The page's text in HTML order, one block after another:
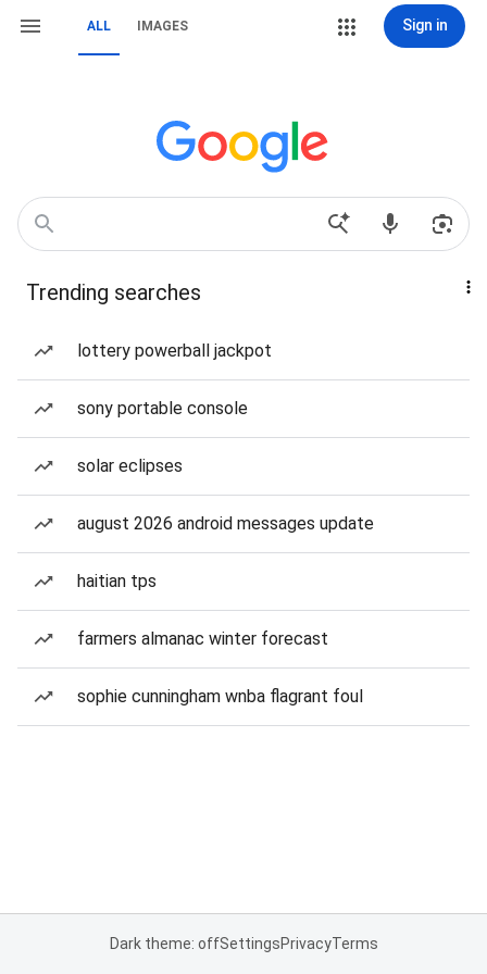
ALL IMAGES Sign in
Trending searches
lottery powerball jackpot
sony portable console
solar eclipses
august 2026 android messages update
haitian tps
farmers almanac winter forecast
sophie cunningham wnba flagrant foul
Dark theme: offSettingsPrivacyTerms